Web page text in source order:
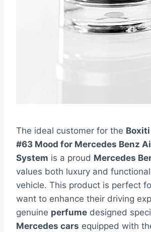
The ideal customer for the Boxiti
#63 Mood for Mercedes Benz
System is a proud Mercedes
values both luxury and
vehicle. This product is perfect
want to enhance their driving
genuine perfume designed
Mercedes cars equipped with